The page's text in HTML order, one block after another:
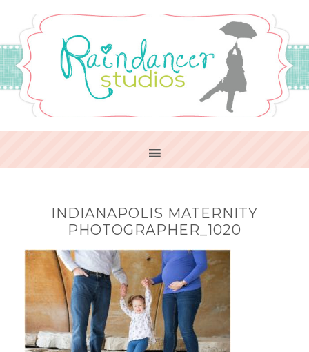
INDIANAPOLIS MATERNITY
PHOTOGRAPHER_1020